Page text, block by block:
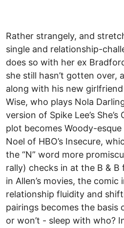
Rather strangely, and
single and relationship-
does so with her ex
she still hasn’t gotten over,
along with his new
Wise, who plays Nola
version of Spike Lee’s
plot becomes Woody-
Noel of HBO’s Insecure,
the “N” word more
rally) checks in at the B &
in Allen’s movies, the
relationship fluidity and
pairings becomes the basis
or won’t - sleep with who?